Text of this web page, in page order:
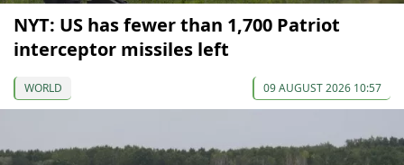
NYT: US has fewer than 1,700 Patriot
interceptor missiles left
WORLD 09 AUGUST 2026 10:57